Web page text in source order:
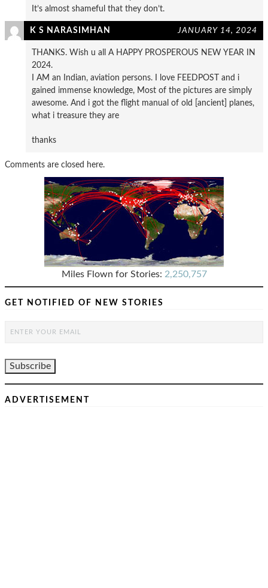
It’s almost shameful that they don’t.
K S NARASIMHAN JANUARY 14, 2024
THANKS. Wish u all A HAPPY PROSPEROUS NEW YEAR IN
2024.
I AM an Indian, aviation persons. I love FEEDPOST and i
gained immense knowledge, Most of the pictures are simply
awesome. And i got the flight manual of old [ancient] planes,
what i treasure they are
thanks
Comments are closed here.
Miles Flown for Stories: 2,250,757
GET NOTIFIED OF NEW STORIES
ADVERTISEMENT